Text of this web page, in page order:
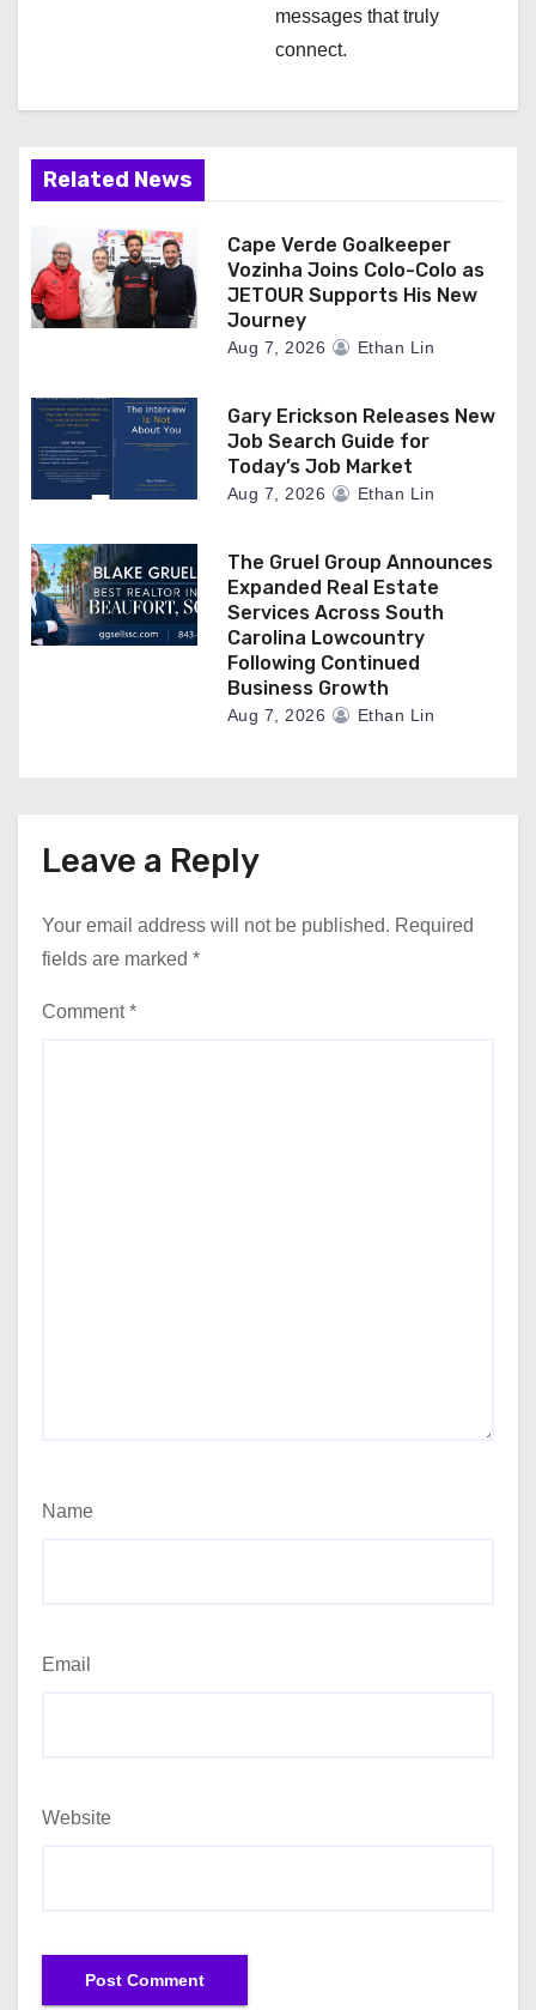
messages that truly
connect.
Related News
Cape Verde Goalkeeper
Vozinha Joins Colo-Colo as
JETOUR Supports His New
Journey
Aug 7, 2026 Ethan Lin
Gary Erickson Releases New
Job Search Guide for
Today’s Job Market
Aug 7, 2026 Ethan Lin
The Gruel Group Announces
Expanded Real Estate
Services Across South
Carolina Lowcountry
Following Continued
Business Growth
Aug 7, 2026 Ethan Lin
Leave a Reply
Your email address will not be published. Required
fields are marked *
Comment*
Name
Email
Website